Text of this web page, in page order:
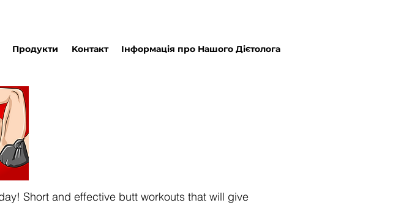
Продукти Kонтакт Інформація про Нашого Дієтолога
Short and effective butt workouts that will give